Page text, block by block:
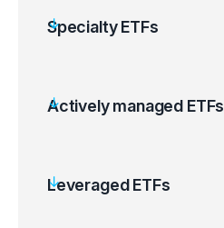
Specialty ETFs
Actively managed ETFs
Leveraged ETFs